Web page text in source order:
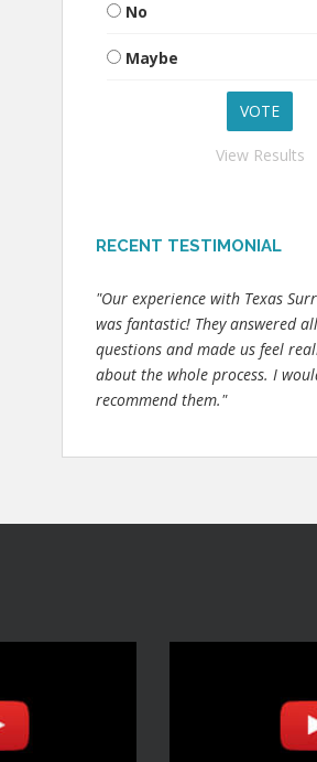
No
Maybe
View Results
RECENT TESTIMONIAL
"Our experience with Texas
was fantastic! They answered
questions and made us feel
about the whole process. I
recommend them."